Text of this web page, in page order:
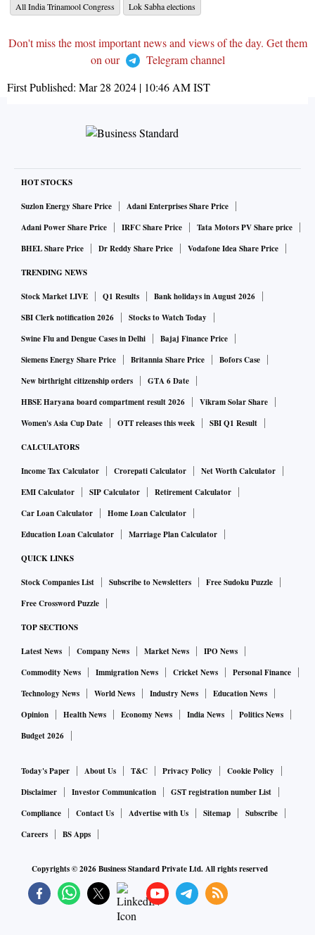
All India Trinamool Congress
Lok Sabha elections
Don't miss the most important news and views of the day. Get them
on our
Telegram channel
First Published: Mar 28 2024 | 10:46 AMIST
HOT STOCKS
Suzlon Energy Share Price
Adani Enterprises Share Price
Adani Power Share Price
IRFC Share Price
Tata Motors PV Share price
BHEL Share Price
Dr Reddy Share Price Vodafone Idea Share Price
TRENDING NEWS
Stock Market LIVE Q1 Results
Bank holidays in August 2026
SBI Clerk notification 2026
Stocks to Watch Today
Swine Flu and Dengue Cases in Delhi
Bajaj Finance Price
Siemens Energy Share Price
Britannia Share Price
Bofors Case
New birthright citizenship orders
GTA 6 Date
HBSE Haryana board compartment result 2026
Vikram Solar Share
Women's Asia Cup Date
OTT releases this week SBI Q1 Result
CALCULATORS
Income Tax Calculator Crorepati Calculator
Net Worth Calculator
EMI Calculator
SIP Calculator
Retirement Calculator
Car Loan Calculator
Home Loan Calculator
Education Loan Calculator
Marriage Plan Calculator
QUICK LINKS
Stock Companies List Subscribe to Newsletters
Free Sudoku Puzzle
Free Crossword Puzzle
TOP SECTIONS
Latest News Company News Market News
IPO News
Commodity News
Immigration News Cricket News
Personal Finance
Technology News
World News Industry News
Education News
Opinion
Health News Economy News India News
Politics News
Budget 2026
Today's Paper About Us T&C Privacy Policy
Cookie Policy
Disclaimer
Investor Communication
GST registration number List
Compliance
Contact Us Advertise with Us Sitemap
Subscribe
Careers
BS Apps
Copyrights ©2026Business Standard Private Ltd. All rights reserved